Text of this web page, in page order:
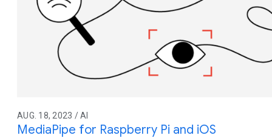
AUG. 18, 2023 / AI
MediaPipe for Raspberry Pi and iOS